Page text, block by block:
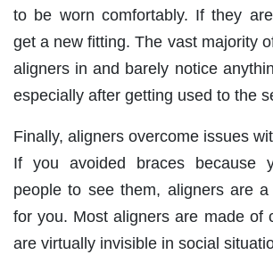
to be worn comfortably. If they
get a new fitting. The vast majority
aligners in and barely notice
especially after getting used to the
Finally, aligners overcome issues
If you avoided braces because
people to see them, aligners are a
for you. Most aligners are made of
are virtually invisible in social